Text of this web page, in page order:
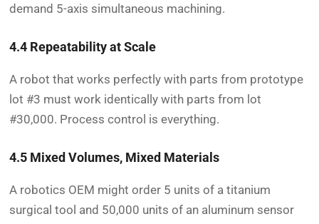
demand 5-axis simultaneous machining.
4.4 Repeatability at Scale
A robot that works perfectly with parts from prototype
lot #3 must work identically with parts from lot
#30,000. Process control is everything.
4.5 Mixed Volumes, Mixed Materials
A robotics OEM might order 5 units of a titanium
surgical tool and 50,000 units of an aluminum sensor